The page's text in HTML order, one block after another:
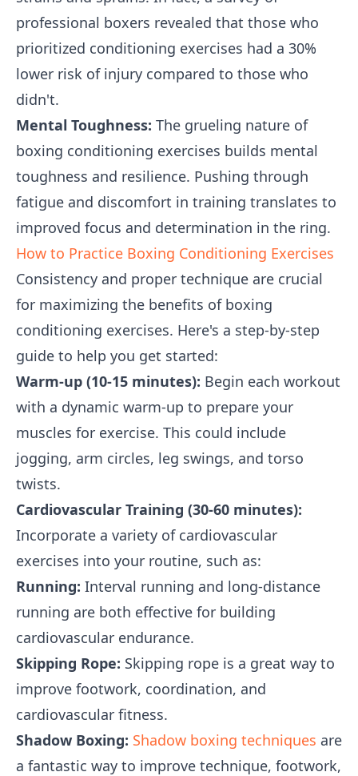
professional boxers revealed that those who
prioritized conditioning exercises had a 30%
lower risk of injury compared to those who
didn't.
Mental Toughness: The grueling nature of
boxing conditioning exercises builds mental
toughness and resilience. Pushing through
fatigue and discomfort in training translates to
improved focus and determination in the ring.
How to Practice Boxing Conditioning Exercises
Consistency and proper technique are crucial
for maximizing the benefits of boxing
conditioning exercises. Here's a step-by-step
guide to help you get started:
Warm-up (10-15 minutes): Begin each workout
with a dynamic warm-up to prepare your
muscles for exercise. This could include
jogging, arm circles, leg swings, and torso
twists.
Cardiovascular Training (30-60 minutes):
Incorporate a variety of cardiovascular
exercises into your routine, such as:
Running: Interval running and long-distance
running are both effective for building
cardiovascular endurance.
Skipping Rope: Skipping rope is a great way to
improve footwork, coordination, and
cardiovascular fitness.
Shadow Boxing: Shadow boxing techniques are
a fantastic way to improve technique, footwork,